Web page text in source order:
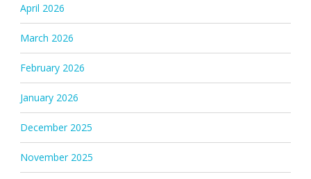
April 2026
March 2026
February 2026
January 2026
December 2025
November 2025